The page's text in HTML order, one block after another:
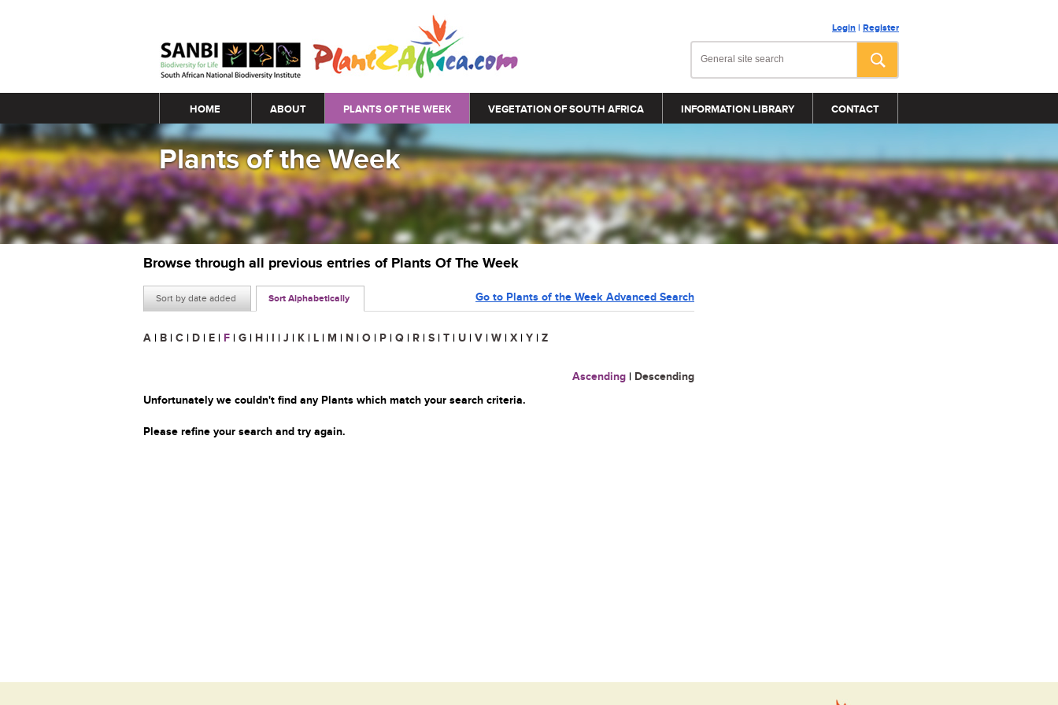
Login | Register
Main menu
HOME ABOUT PLANTS OF THE WEEK VEGETATION OF SOUTH AFRICA INFORMATION LIBRARY CONTACT
Plants of the Week
Browse through all previous entries of Plants Of The Week
Sort by date added Sort Alphabetically Go to Plants of the Week Advanced Search
A | B | C | D | E | F | G | H | I | J | K | L | M | N | O | P | Q | R | S | T | U | V | W | X | Y | Z
Ascending | Descending
Unfortunately we couldn't find any Plants which match your search criteria.
Please refine your search and try again.